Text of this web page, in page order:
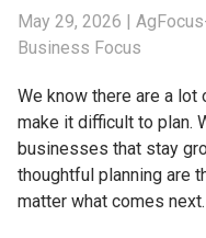
May 29, 2026 |
Business Focus
We know there are a lot
make it difficult to plan.
businesses that stay
thoughtful planning are
matter what comes next.